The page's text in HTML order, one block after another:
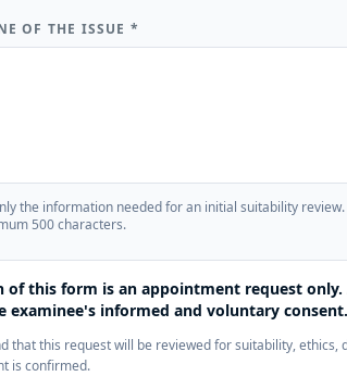
OF THE ISSUE *
the information needed for an initial suitability
500 characters.
of this form is an appointment request
examinee's informed and voluntary consent.
that this request will be reviewed for suitability,
is confirmed.